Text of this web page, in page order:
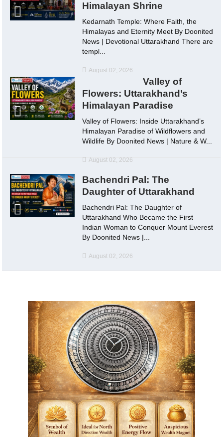
Himalayan Shrine
Kedarnath Temple: Where Faith, the
Himalayas and Eternity Meet By Doonited
News | Devotional Uttarakhand There are
templ...
August 02, 2026
Valley of
Flowers: Uttarakhand’s
Himalayan Paradise
Valley of Flowers: Inside Uttarakhand’s
Himalayan Paradise of Wildflowers and
Wildlife By Doonited News | Nature & W...
August 02, 2026
Bachendri Pal: The
Daughter of Uttarakhand
Bachendri Pal: The Daughter of
Uttarakhand Who Became the First
Indian Woman to Conquer Mount Everest
By Doonited News |...
August 02, 2026